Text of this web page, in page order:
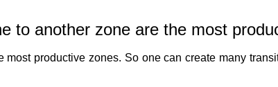
to another zone are the most
productive zones. So one can create many